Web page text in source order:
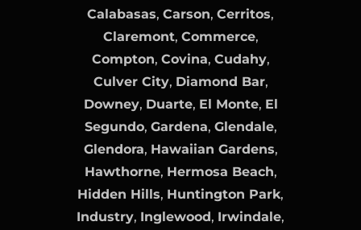
Calabasas, Carson, Cerritos,
Claremont, Commerce,
Compton, Covina, Cudahy,
Culver City, Diamond Bar,
Downey, Duarte, El Monte, El
Segundo, Gardena, Glendale,
Glendora, Hawaiian Gardens,
Hawthorne, Hermosa Beach,
Hidden Hills, Huntington Park,
Industry, Inglewood, Irwindale,